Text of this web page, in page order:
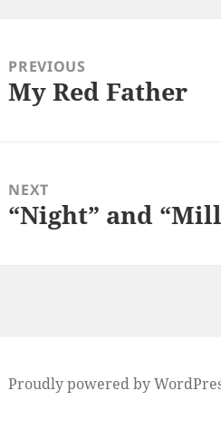
PREVIOUS
Previous
My Red Father
NEXT
Next
“Night” and
Proudly powered by